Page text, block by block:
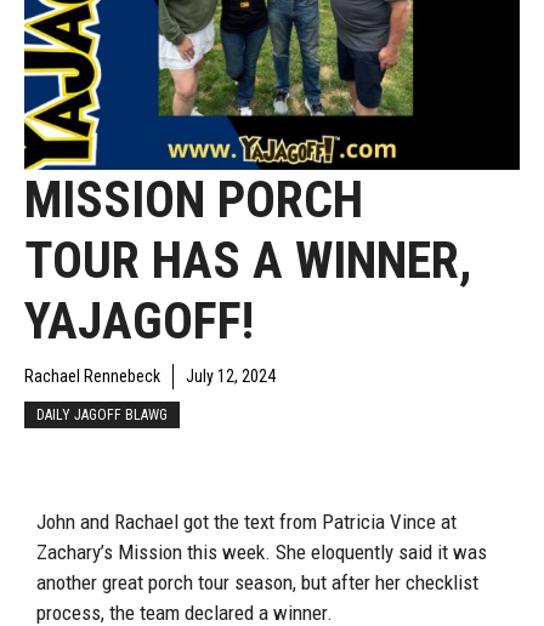
MISSION PORCH
TOUR HAS A WINNER,
YAJAGOFF!
Rachael Rennebeck July 12, 2024
DAILY JAGOFF BLAWG
John and Rachael got the text from Patricia Vince at
Zachary’s Mission this week. She eloquently said it was
another great porch tour season, but after her checklist
process, the team declared a winner.